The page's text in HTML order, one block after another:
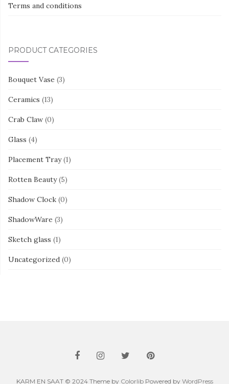
Terms and conditions
PRODUCT CATEGORIES
Bouquet Vase (3)
Ceramics (13)
Crab Claw (0)
Glass (4)
Placement Tray (1)
Rotten Beauty (5)
Shadow Clock (0)
ShadowWare (3)
Sketch glass (1)
Uncategorized (0)
KARM EN SAAT © 2024 Theme by ColorlibPowered by WordPress